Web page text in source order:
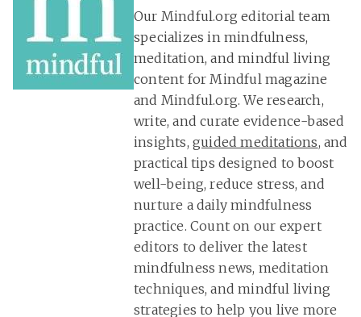
Our Mindful.org editorial team
specializes in mindfulness,
meditation, and mindful living
content for Mindful magazine
and Mindful.org. We research,
write, and curate evidence-based
insights, guided meditations, and
practical tips designed to boost
well-being, reduce stress, and
nurture a daily mindfulness
practice. Count on our expert
editors to deliver the latest
mindfulness news, meditation
techniques, and mindful living
strategies to help you live more